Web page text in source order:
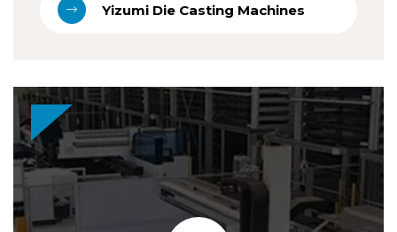
Yizumi Die Casting Machines